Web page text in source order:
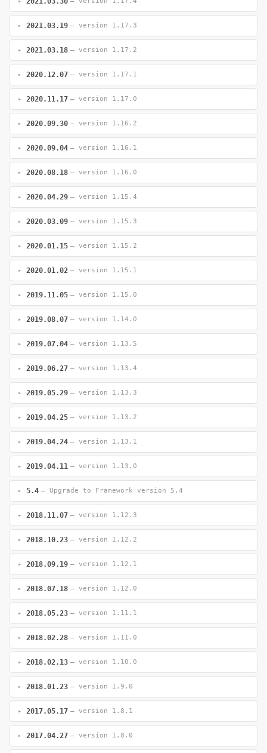
2021.03.19 — version 1.17.3
2021.03.18 — version 1.17.2
2020.12.07 — version 1.17.1
2020.11.17 — version 1.17.0
2020.09.30 — version 1.16.2
2020.09.04 — version 1.16.1
2020.08.18 — version 1.16.0
2020.04.29 — version 1.15.4
2020.03.09 — version 1.15.3
2020.01.15 — version 1.15.2
2020.01.02 — version 1.15.1
2019.11.05 — version 1.15.0
2019.08.07 — version 1.14.0
2019.07.04 — version 1.13.5
2019.06.27 — version 1.13.4
2019.05.29 — version 1.13.3
2019.04.25 — version 1.13.2
2019.04.24 — version 1.13.1
2019.04.11 — version 1.13.0
5.4 — Upgrade to Framework version 5.4
2018.11.07 — version 1.12.3
2018.10.23 — version 1.12.2
2018.09.19 — version 1.12.1
2018.07.18 — version 1.12.0
2018.05.23 — version 1.11.1
2018.02.28 — version 1.11.0
2018.02.13 — version 1.10.0
2018.01.23 — version 1.9.0
2017.05.17 — version 1.8.1
2017.04.27 — version 1.8.0